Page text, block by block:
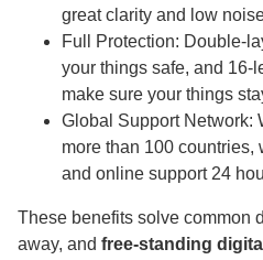
great clarity and low
Full Protection: Double-
your things safe, and 16-
make sure your things
Global Support Network:
more than 100 countries,
and online support 24
These benefits solve common
away, and free-standing